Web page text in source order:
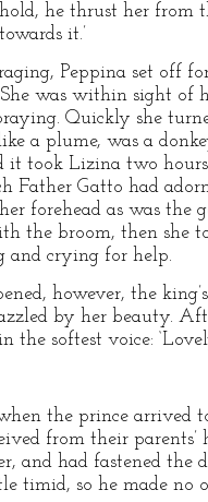
he thrust her from
it.’
Peppina set off
was within sight of
Quickly she
a plume, was a
it took Lizina two
Father Gatto had
forehead as was the
the broom, then she
and crying for help.
however, the
by her beauty.
the softest voice:
the prince arrived
from their
and had fastened
timid, so he made no